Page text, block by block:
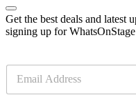
Get the best deals and latest
signing up for